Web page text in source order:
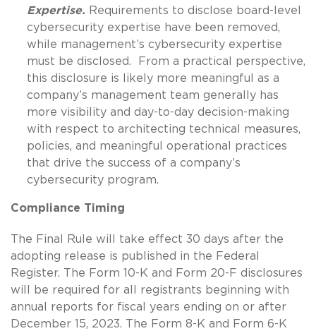
Expertise. Requirements to disclose board-level
cybersecurity expertise have been removed,
while management’s cybersecurity expertise
must be disclosed. From a practical perspective,
this disclosure is likely more meaningful as a
company’s management team generally has
more visibility and day-to-day decision-making
with respect to architecting technical measures,
policies, and meaningful operational practices
that drive the success of a company’s
cybersecurity program.
Compliance Timing
The Final Rule will take effect 30 days after the
adopting release is published in the Federal
Register. The Form 10-K and Form 20-F disclosures
will be required for all registrants beginning with
annual reports for fiscal years ending on or after
December 15, 2023. The Form 8-K and Form 6-K